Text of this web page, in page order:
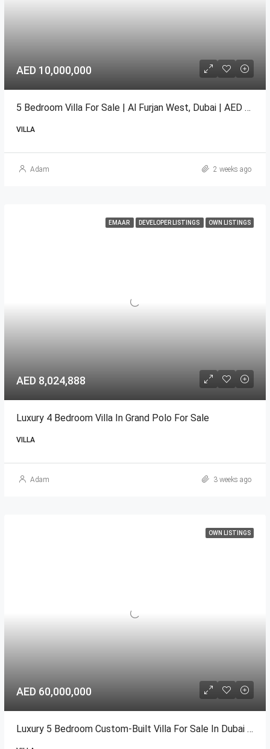
AED 10,000,000
5 Bedroom Villa For Sale | Al Furjan West, Dubai | AED 10 Million
VILLA
Adam 2 weeks ago
EMAAR DEVELOPER LISTINGS OWN LISTINGS
AED 8,024,888
Luxury 4 Bedroom Villa In Grand Polo For Sale
VILLA
Adam 3 weeks ago
OWN LISTINGS
AED 60,000,000
Luxury 5 Bedroom Custom-Built Villa For Sale In Dubai Hills Estate